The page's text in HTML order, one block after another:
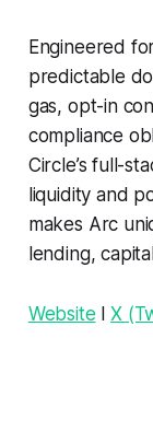
Engineered
predictable
gas, opt-in
compliance
Circle’s full-
liquidity and
makes Arc
lending,
Website lX